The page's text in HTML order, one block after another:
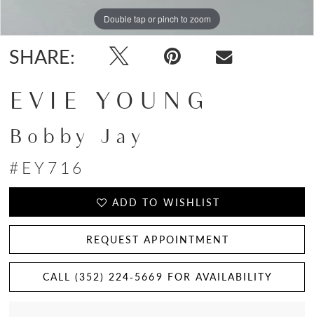
Double tap or pinch to zoom
Double tap or pinch to zoom
Double tap or pinch to zoom
SHARE:
EVIE YOUNG
Bobby Jay
#EY716
ADD TO WISHLIST
REQUEST APPOINTMENT
CALL (352) 224‑5669 FOR AVAILABILITY